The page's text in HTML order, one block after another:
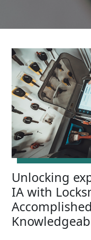
Unlocking
IA with